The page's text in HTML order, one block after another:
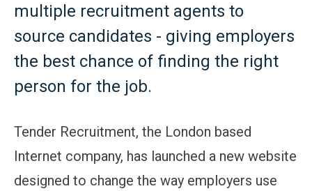
multiple recruitment agents to
source candidates - giving employers
the best chance of finding the right
person for the job.
Tender Recruitment, the London based
Internet company, has launched a new website
designed to change the way employers use